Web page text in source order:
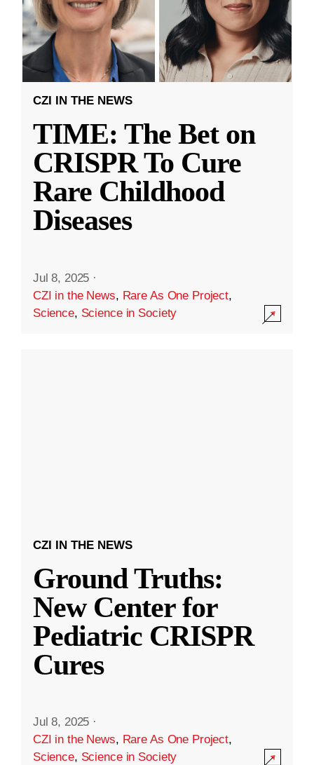
CZI IN THE NEWS
TIME: The Bet on
CRISPR To Cure
Rare Childhood
Diseases
Jul 8, 2025 ·
CZI in the News, Rare As One Project,
Science, Science in Society
CZI IN THE NEWS
Ground Truths:
New Center for
Pediatric CRISPR
Cures
Jul 8, 2025 ·
CZI in the News, Rare As One Project,
Science, Science in Society